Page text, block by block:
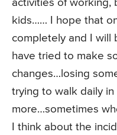
activities of working,
kids…… I hope that
completely and I will
have tried to make
changes…losing
trying to walk daily
more…sometimes
I think about the